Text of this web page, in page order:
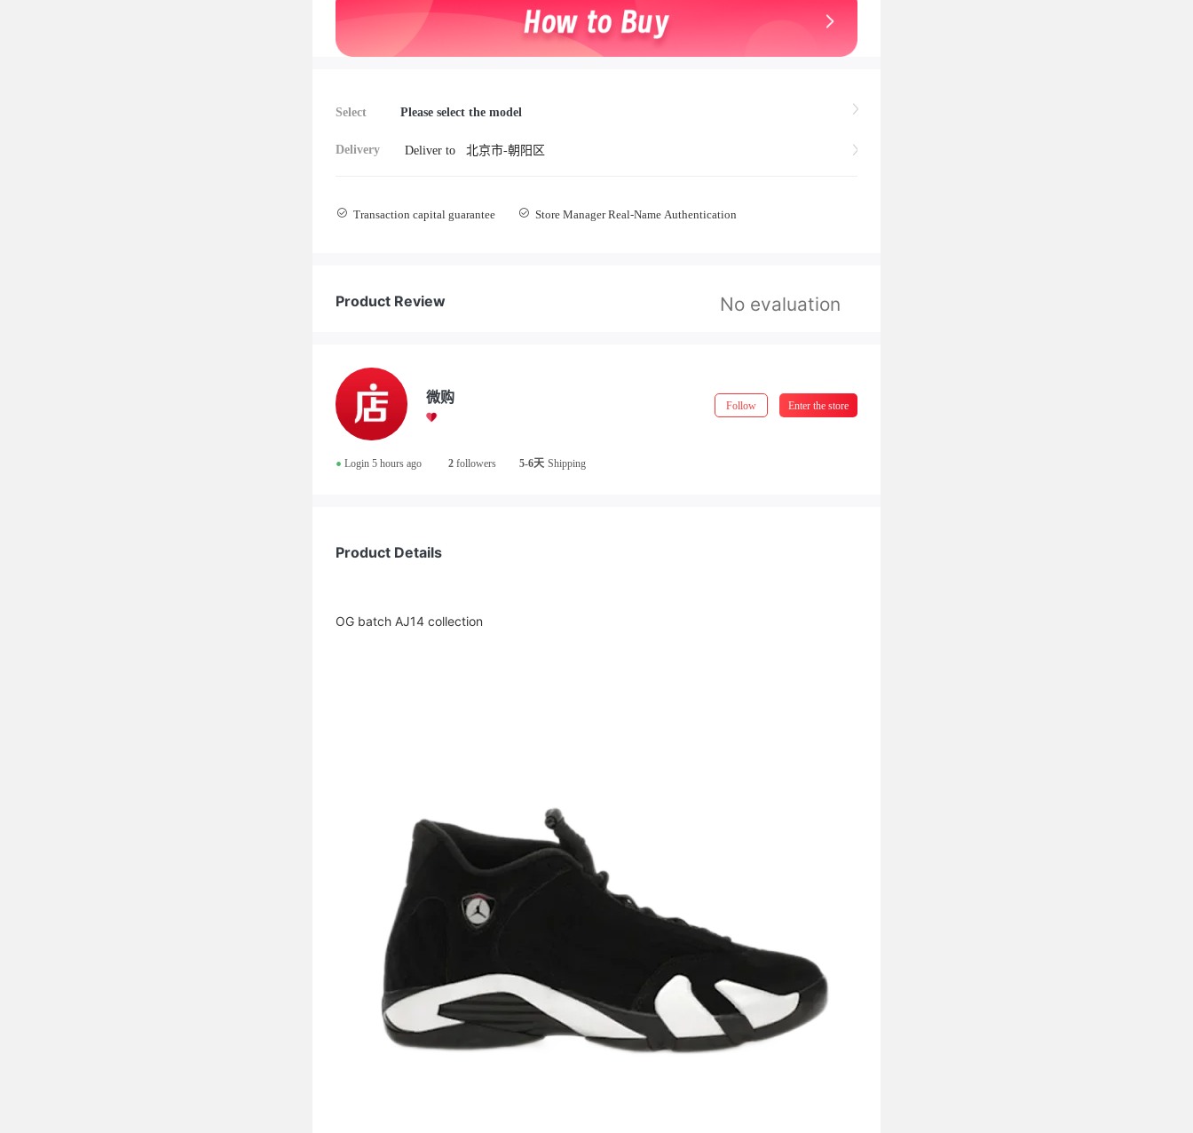
Select Please select the model
Delivery Deliver to 北京市-朝阳区
Transaction capital guarantee Store Manager Real-Name Authentication
Product Review No evaluation
微购
Follow Enter the store
• Login 5 hours ago 2 followers 5-6天 Shipping
Product Details
OG batch AJ14 collection